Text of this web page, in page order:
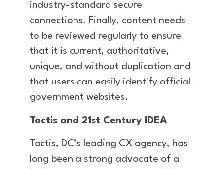
industry-standard secure
connections. Finally, content needs
to be reviewed regularly to ensure
that it is current, authoritative,
unique, and without duplication and
that users can easily identify official
government websites.
Tactis and 21st Century IDEA
Tactis, DC’s leading CX agency, has
long been a strong advocate of a